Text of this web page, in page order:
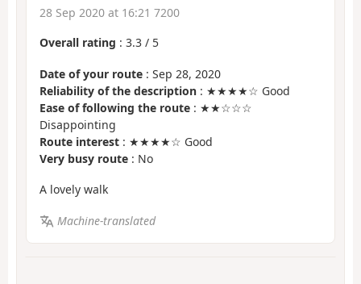
28 Sep 2020 at 16:21 7200
Overall rating : 3.3 / 5
Date of your route : Sep 28, 2020
Reliability of the description : ★★★★☆ Good
Ease of following the route : ★★☆☆☆
Disappointing
Route interest : ★★★★☆ Good
Very busy route : No
A lovely walk
Machine-translated